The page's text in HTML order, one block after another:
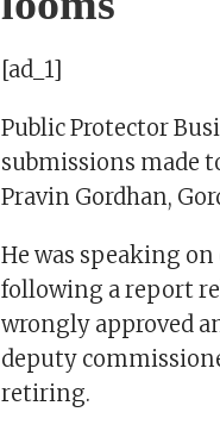
[ad_1]
Public Protector
submissions made
Pravin Gordhan,
He was speaking on
following a report
wrongly approved
deputy
retiring.